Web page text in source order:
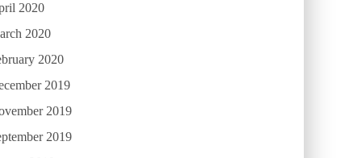
2020
2020
2020
2019
2019
2019